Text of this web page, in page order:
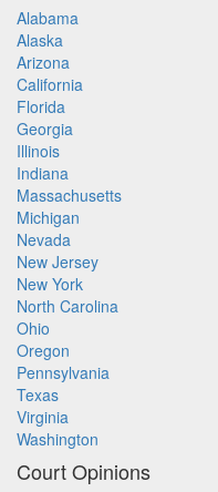
Alabama
Alaska
Arizona
California
Florida
Georgia
Illinois
Indiana
Massachusetts
Michigan
Nevada
New Jersey
New York
North Carolina
Ohio
Oregon
Pennsylvania
Texas
Virginia
Washington
Court Opinions